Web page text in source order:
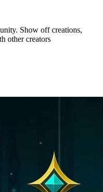
Show off creations,
other creators